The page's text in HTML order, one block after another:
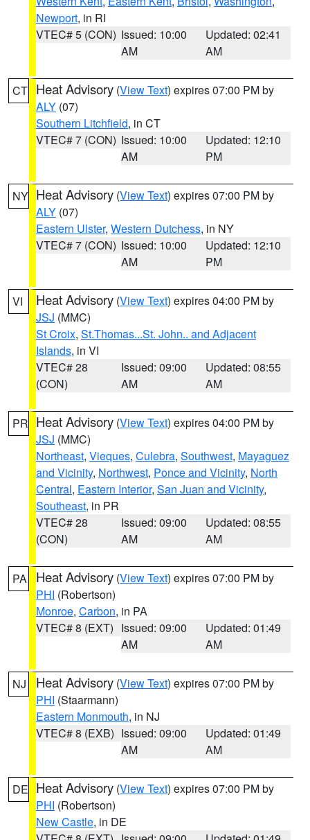
Newport, in RI
VTEC# 5 (CON) Issued: 10:00
AM
Updated: 02:41
AM
CT Heat Advisory (View Text) expires 07:00 PM by
ALY (07)
Southern Litchfield, in CT
VTEC# 7 (CON) Issued: 10:00
AM
Updated: 12:10
PM
NY Heat Advisory (View Text) expires 07:00 PM by
ALY (07)
Eastern Ulster, Western Dutchess, in NY
VTEC# 7 (CON) Issued: 10:00
AM
Updated: 12:10
PM
VI Heat Advisory (View Text) expires 04:00 PM by
JSJ (MMC)
St Croix, St.Thomas...St. John.. and Adjacent
Islands, in VI
VTEC# 28
(CON)
Issued: 09:00
AM
Updated: 08:55
AM
PR Heat Advisory (View Text) expires 04:00 PM by
JSJ (MMC)
Northeast, Vieques, Culebra, Southwest, Mayaguez
and Vicinity, Northwest, Ponce and Vicinity, North
Central, Eastern Interior, San Juan and Vicinity,
Southeast, in PR
VTEC# 28
(CON)
Issued: 09:00
AM
Updated: 08:55
AM
PA Heat Advisory (View Text) expires 07:00 PM by
PHI (Robertson)
Monroe, Carbon, in PA
VTEC# 8 (EXT) Issued: 09:00
AM
Updated: 01:49
AM
NJ Heat Advisory (View Text) expires 07:00 PM by
PHI (Staarmann)
Eastern Monmouth, in NJ
VTEC# 8 (EXB) Issued: 09:00
AM
Updated: 01:49
AM
DE Heat Advisory (View Text) expires 07:00 PM by
PHI (Robertson)
New Castle, in DE